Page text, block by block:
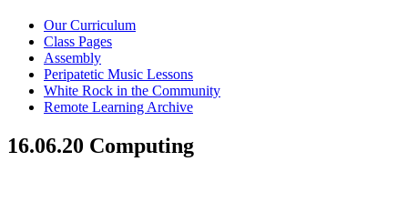
Our Curriculum
Class Pages
Assembly
Peripatetic Music Lessons
White Rock in the Community
Remote Learning Archive
16.06.20 Computing